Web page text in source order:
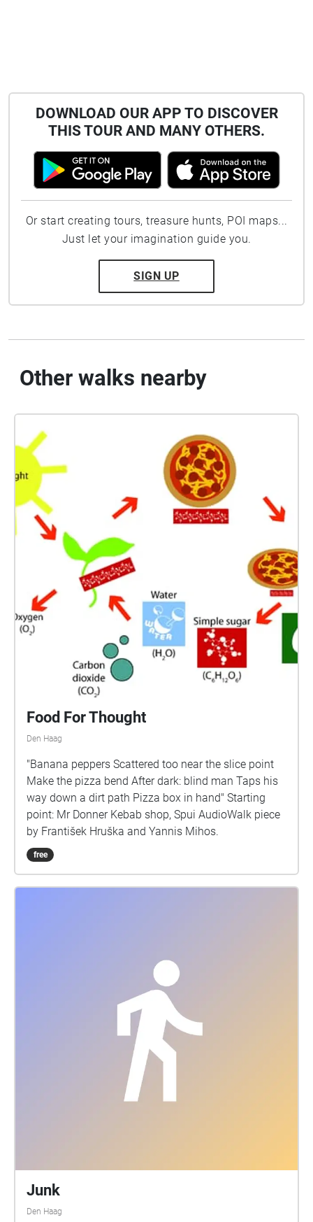
DOWNLOAD OUR APP TO DISCOVER
THIS TOUR AND MANY OTHERS.
Or start creating tours, treasure hunts, POI maps...
Just let your imagination guide you.
SIGN UP
Other walks nearby
Food For Thought
Den Haag
"Banana peppers Scattered too near the slice point
Make the pizza bend After dark: blind man Taps his
way down a dirt path Pizza box in hand" Starting
point: Mr Donner Kebab shop, Spui AudioWalk piece
by František Hruška and Yannis Mihos.
free
Junk
Den Haag